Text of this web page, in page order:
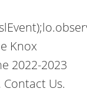
Knox
2022-2023
Us.